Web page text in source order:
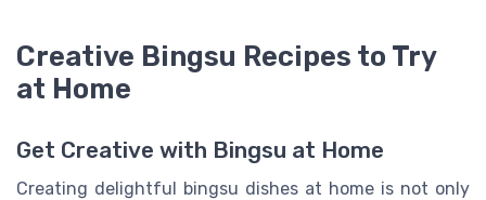
Creative Bingsu Recipes to Try
at Home
Get Creative with Bingsu at Home
Creating delightful bingsu dishes at home is not only